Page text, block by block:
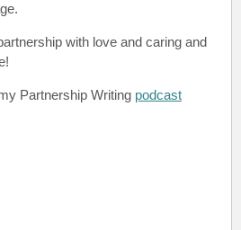
with love and caring and
Partnership Writing podcast